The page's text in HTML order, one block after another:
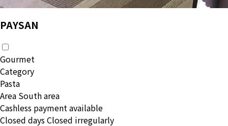
PAYSAN
Gourmet
Category
Pasta
Area South area
Cashless payment available
Closed daysClosed irregularly